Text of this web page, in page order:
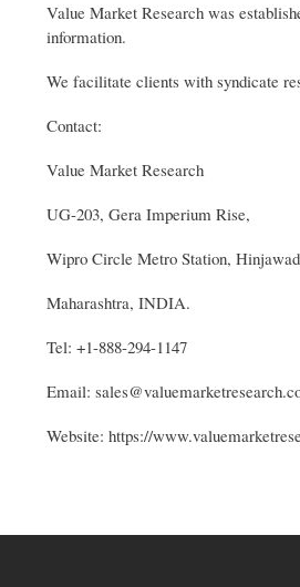
Value Market Research was
information.
We facilitate clients with syndicate
Contact:
Value Market Research
UG-203, Gera Imperium Rise,
Wipro Circle Metro Station,
Maharashtra, INDIA.
Tel: +1-888-294-1147
Email:
Website: https://